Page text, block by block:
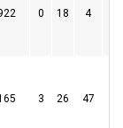
0 18 4
3 26 47